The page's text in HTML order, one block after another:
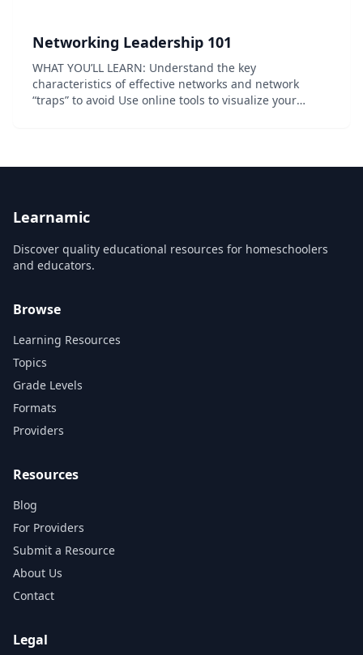
Networking Leadership 101
WHAT YOU’LL LEARN: Understand the key
characteristics of effective networks and network
“traps” to avoid Use online tools to visualize your
Learnamic
Discover quality educational resources for homeschoolers
and educators.
Browse
Learning Resources
Topics
Grade Levels
Formats
Providers
Resources
Blog
For Providers
Submit a Resource
About Us
Contact
Legal